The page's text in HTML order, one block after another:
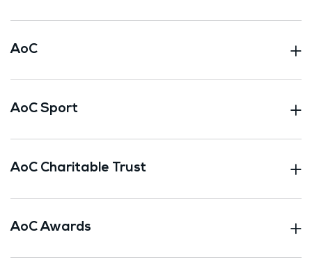
AoC
AoC Sport
AoC Charitable Trust
AoC Awards